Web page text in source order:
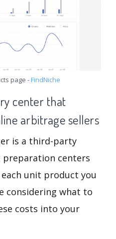
page -FindNiche
center that
arbitrage sellers
is a third-party
preparation centers
unit product you
considering what to
costs into your